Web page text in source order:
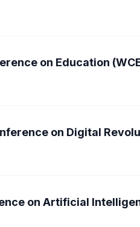
on Education
on Digital
on Artificial